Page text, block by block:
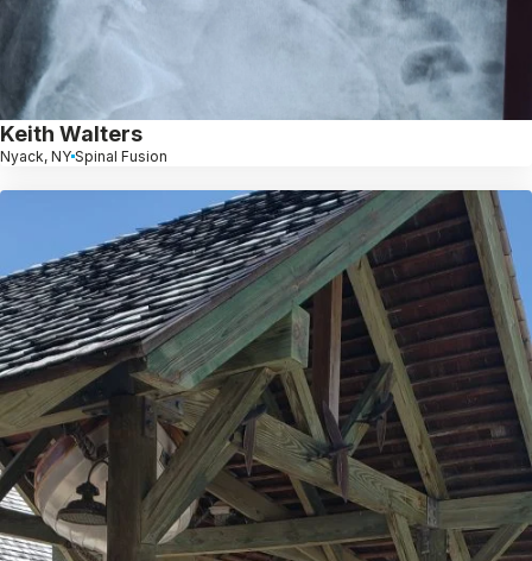
Keith Walters
Nyack, NY Spinal Fusion